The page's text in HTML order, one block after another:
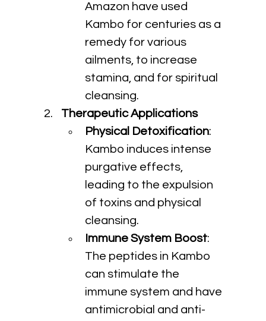
Amazon have used
Kambo for centuries as a
remedy for various
ailments, to increase
stamina, and for spiritual
cleansing.
Therapeutic Applications
Physical Detoxification:
Kambo induces intense
purgative effects,
leading to the expulsion
of toxins and physical
cleansing.
Immune System Boost:
The peptides in Kambo
can stimulate the
immune system and have
antimicrobial and anti-